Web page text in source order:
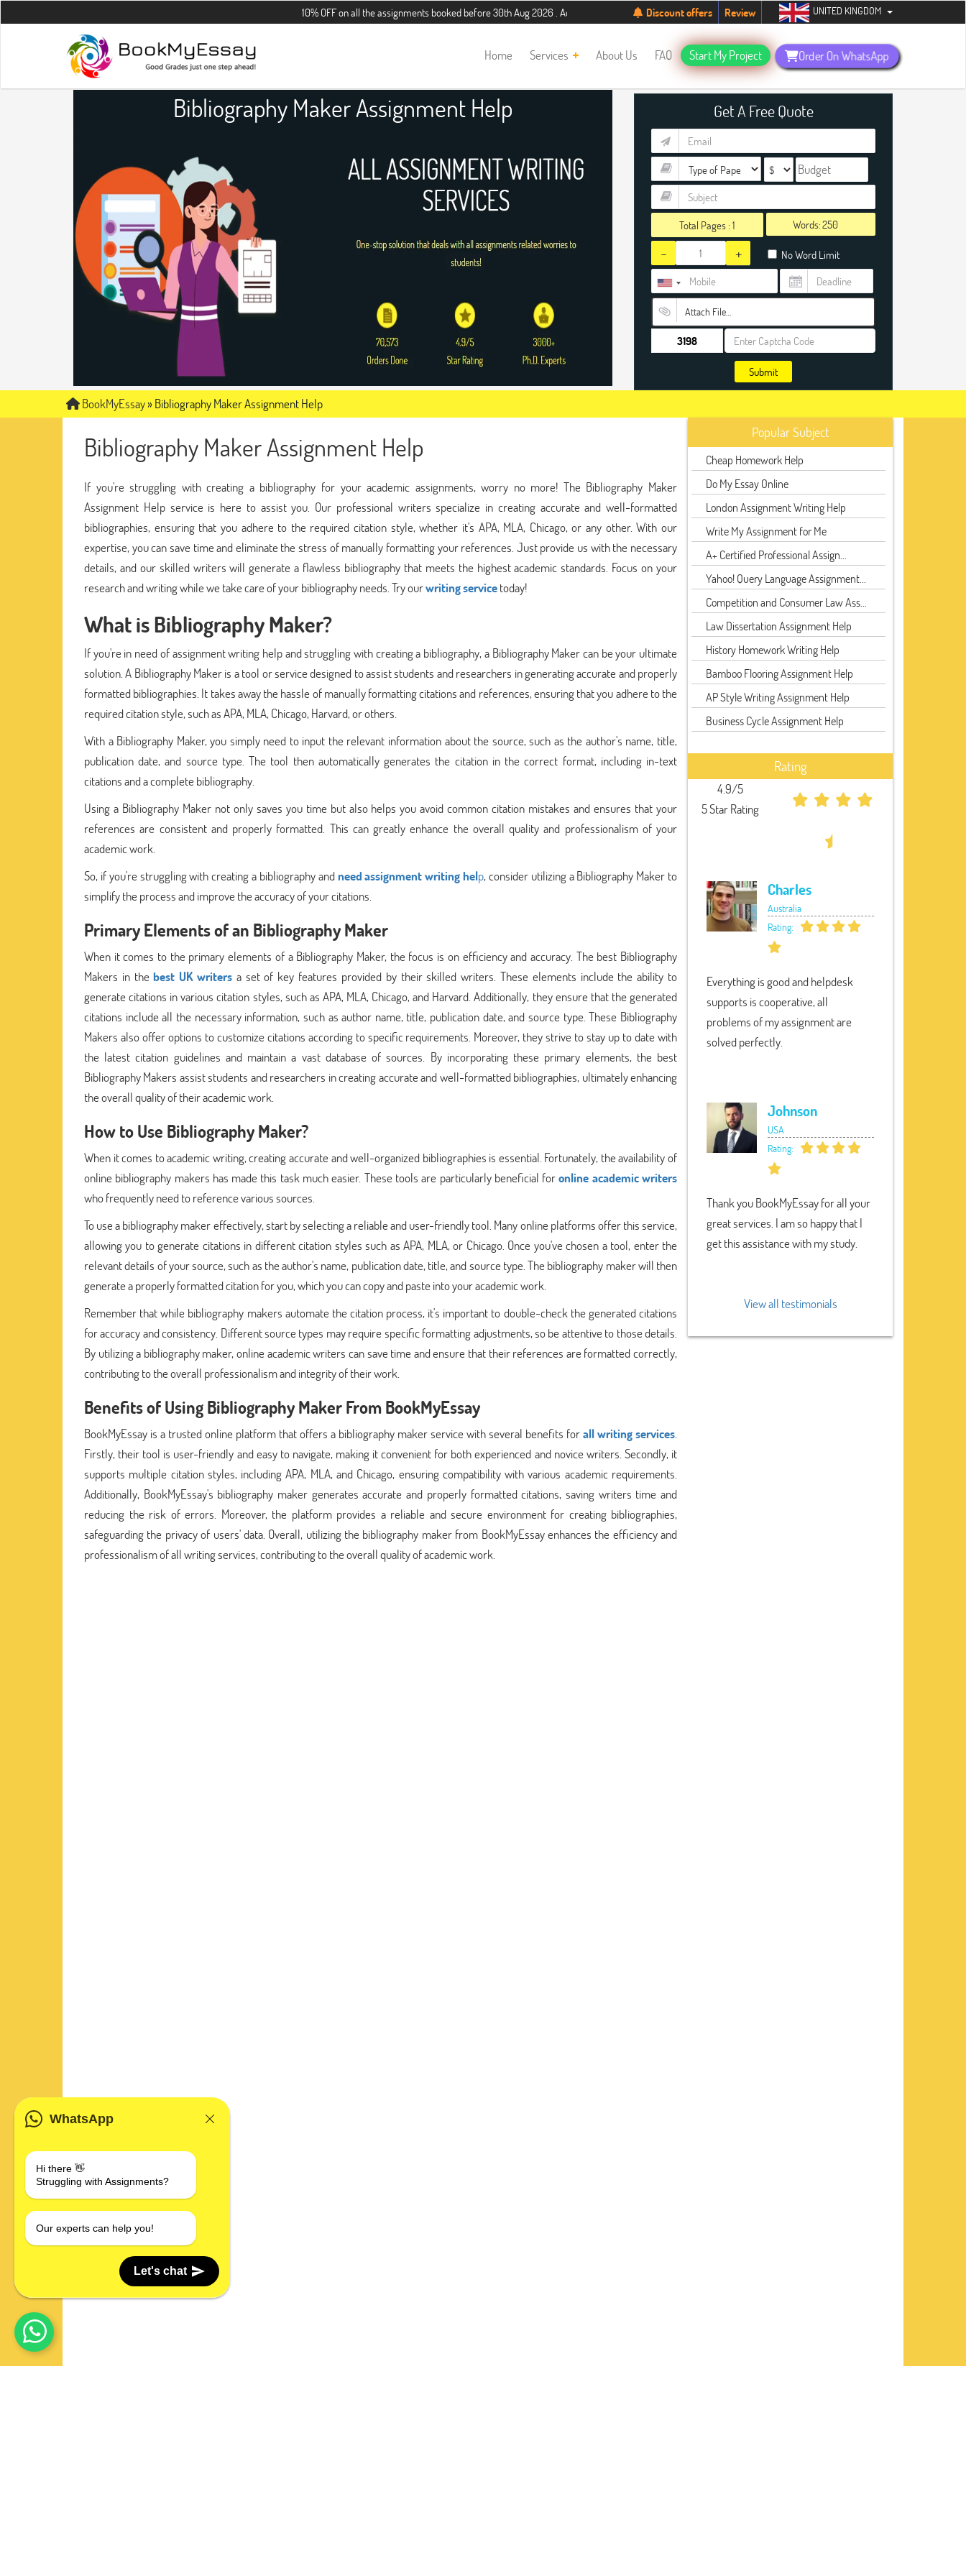
10% OFF on all the assignments booked before 30th Aug 2026 . Additional 5% discount for new students. Hurry up, people!Telegram now +1 (240) 8399485
Discount offers Review UNITED KINGDOM
Home Services About Us FAQ Start My Project Order On WhatsApp
Bibliography Maker Assignment Help Get A Free Quote
Total Pages :1 Words:
- + No Word Limit
Attach File…
Submit
BookMyEssay»Bibliography Maker Assignment Help
Bibliography Maker Assignment Help
If you're struggling with creating a bibliography for your academic assignments, worry no more! The Bibliography Maker
Assignment Help service is here to assist you. Our professional writers specialize in creating accurate and well-formatted
bibliographies, ensuring that you adhere to the required citation style, whether it's APA, MLA, Chicago, or any other. With our
expertise, you can save time and eliminate the stress of manually formatting your references. Just provide us with the necessary
details, and our skilled writers will generate a flawless bibliography that meets the highest academic standards. Focus on your
research and writing while we take care of your bibliography needs. Try ourwriting servicetoday!
What is Bibliography Maker?
If you're in need of assignment writing help and struggling with creating a bibliography, a Bibliography Maker can be your ultimate
solution. A Bibliography Maker is a tool or service designed to assist students and researchers in generating accurate and properly
formatted bibliographies. It takes away the hassle of manually formatting citations and references, ensuring that you adhere to the
required citation style, such as APA, MLA, Chicago, Harvard, or others.
With a Bibliography Maker, you simply need to input the relevant information about the source, such as the author's name, title,
publication date, and source type. The tool then automatically generates the citation in the correct format, including in-text
citations and a complete bibliography.
Using a Bibliography Maker not only saves you time but also helps you avoid common citation mistakes and ensures that your
references are consistent and properly formatted. This can greatly enhance the overall quality and professionalism of your
academic work.
So, if you're struggling with creating a bibliography andneed assignment writing help, consider utilizing a Bibliography Maker to
simplify the process and improve the accuracy of your citations.
Primary Elements of an Bibliography Maker
When it comes to the primary elements of a Bibliography Maker, the focus is on efficiency and accuracy. The best Bibliography
Makers in thebest UK writers a set of key features provided by their skilled writers. These elements include the ability to
generate citations in various citation styles, such as APA, MLA, Chicago, and Harvard. Additionally, they ensure that the generated
citations include all the necessary information, such as author name, title, publication date, and source type. These Bibliography
Makers also offer options to customize citations according to specific requirements. Moreover, they strive to stay up to date with
the latest citation guidelines and maintain a vast database of sources. By incorporating these primary elements, the best
Bibliography Makers assist students and researchers in creating accurate and well-formatted bibliographies, ultimately enhancing
the overall quality of their academic work.
How to Use Bibliography Maker?
When it comes to academic writing, creating accurate and well-organized bibliographies is essential. Fortunately, the availability of
online bibliography makers has made this task much easier. These tools are particularly beneficial foronline academic writers
who frequently need to reference various sources.
To use a bibliography maker effectively, start by selecting a reliable and user-friendly tool. Many online platforms offer this service,
allowing you to generate citations in different citation styles such as APA, MLA, or Chicago. Once you've chosen a tool, enter the
relevant details of your source, such as the author's name, publication date, title, and source type. The bibliography maker will then
generate a properly formatted citation for you, which you can copy and paste into your academic work.
Remember that while bibliography makers automate the citation process, it's important to double-check the generated citations
for accuracy and consistency. Different source types may require specific formatting adjustments, so be attentive to those details.
By utilizing a bibliography maker, online academic writers can save time and ensure that their references are formatted correctly,
contributing to the overall professionalism and integrity of their work.
Benefits of Using Bibliography Maker From BookMyEssay
BookMyEssay is a trusted online platform that offers a bibliography maker service with several benefits forall writing services
Firstly, their tool is user-friendly and easy to navigate, making it convenient for both experienced and novice writers. Secondly, it
supports multiple citation styles, including APA, MLA, and Chicago, ensuring compatibility with various academic requirements.
Additionally, BookMyEssay's bibliography maker generates accurate and properly formatted citations, saving writers time and
reducing the risk of errors. Moreover, the platform provides a reliable and secure environment for creating bibliographies,
safeguarding the privacy of users' data. Overall, utilizing the bibliography maker from BookMyEssay enhances the efficiency and
professionalism of all writing services, contributing to the overall quality of academic work.
Popular Subject
Cheap Homework Help
Do My Essay Online
London Assignment Writing Help
Write My Assignment for Me
A+ Certified Professional Assign...
Yahoo! Query Language Assignment...
Competition and Consumer Law Ass...
Law Dissertation Assignment Help
History Homework Writing Help
Bamboo Flooring Assignment Help
AP Style Writing Assignment Help
Business Cycle Assignment Help
Rating
4.9/5
5 Star Rating
Charles
Australia
Rating:
Everything is good and helpdesk
supports is cooperative, all
problems of my assignment are
solved perfectly.
Johnson
USA
Rating:
Thank you BookMyEssay for all your
great services. I am so happy that I
get this assistance with my study.
View all testimonials
WhatsApp
Hi there 👋
Struggling with Assignments?
Our experts can help you!
Let's chat